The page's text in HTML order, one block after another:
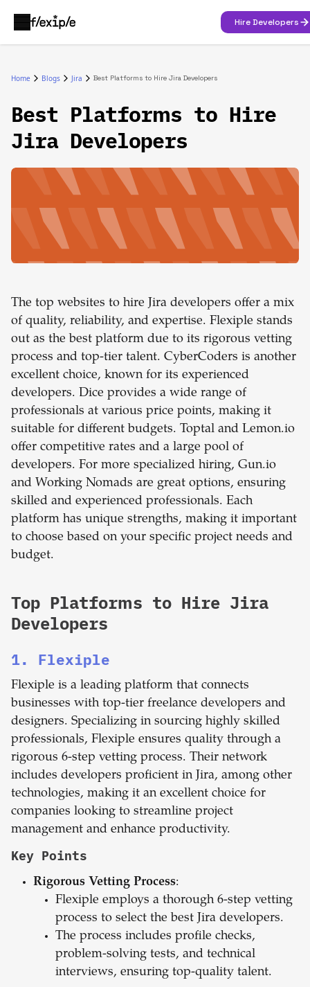
Hire Developers
Home Blogs Jira Best Platforms to Hire Jira Developers
Best Platforms to Hire
Jira Developers
The top websites to hire Jira developers offer a mix
of quality, reliability, and expertise. Flexiple stands
out as the best platform due to its rigorous vetting
process and top-tier talent. CyberCoders is another
excellent choice, known for its experienced
developers. Dice provides a wide range of
professionals at various price points, making it
suitable for different budgets. Toptal and Lemon.io
offer competitive rates and a large pool of
developers. For more specialized hiring, Gun.io
and Working Nomads are great options, ensuring
skilled and experienced professionals. Each
platform has unique strengths, making it important
to choose based on your specific project needs and
budget.
Top Platforms to Hire Jira
Developers
1. Flexiple
Flexiple is a leading platform that connects
businesses with top-tier freelance developers and
designers. Specializing in sourcing highly skilled
professionals, Flexiple ensures quality through a
rigorous 6-step vetting process. Their network
includes developers proficient in Jira, among other
technologies, making it an excellent choice for
companies looking to streamline project
management and enhance productivity.
Key Points
Rigorous Vetting Process:
Flexiple employs a thorough 6-step vetting
process to select the best Jira developers.
The process includes profile checks,
problem-solving tests, and technical
interviews, ensuring top-quality talent.